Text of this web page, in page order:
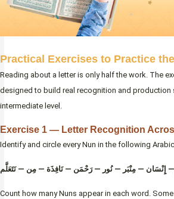
Practical Exercises to Practice
Reading about a letter is only half the work. The
designed to build real recognition and production
intermediate level.
Exercise 1 — Letter Recognition
Identify and circle every Nun in the following
— إِنْسَان — مِنْبَر — نُور — رَحْمَن — نَافِذَة — مِن — نَتَعَلَّم
Count how many Nuns appear in each word.